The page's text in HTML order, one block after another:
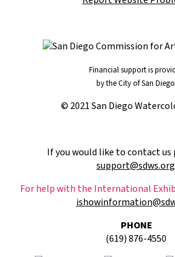
Financial support is
by the City of San
© 2021 San Diego
If you would like to contact us
support@sdws.org
For help with the International
PHONE
(619) 876-4550